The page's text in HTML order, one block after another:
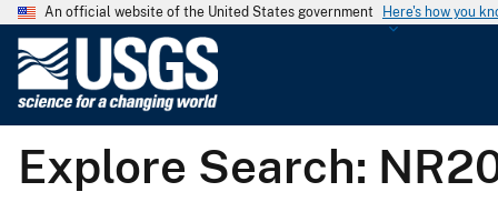
An official website of the United States government Here's how you
G
e
Explore Search: